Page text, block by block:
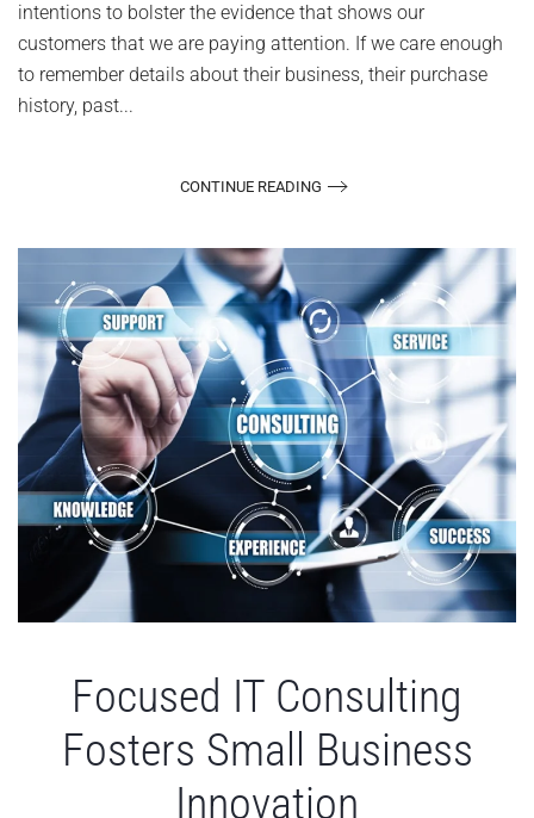
intentions to bolster the evidence that shows our
customers that we are paying attention. If we care enough
to remember details about their business, their purchase
history, past...
CONTINUE READING
Focused IT Consulting
Fosters Small Business
Innovation